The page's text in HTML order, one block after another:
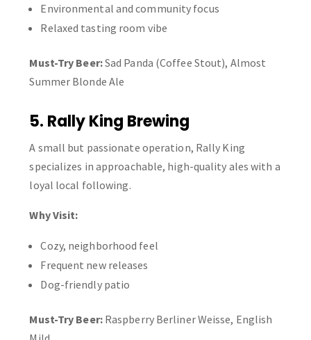
Environmental and community focus
Relaxed tasting room vibe
Must-Try Beer:Sad Panda (Coffee Stout), Almost
Summer Blonde Ale
5. Rally King Brewing
A small but passionate operation, Rally King
specializes in approachable, high-quality ales with a
loyal local following.
Why Visit:
Cozy, neighborhood feel
Frequent new releases
Dog-friendly patio
Must-Try Beer:Raspberry Berliner Weisse, English